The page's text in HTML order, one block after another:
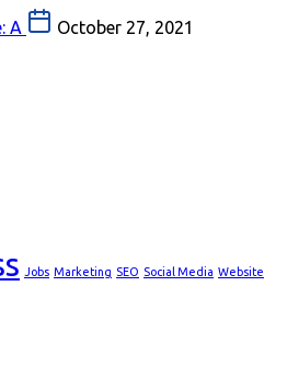
A October 27, 2021
Jobs Marketing SEO Social Media Website